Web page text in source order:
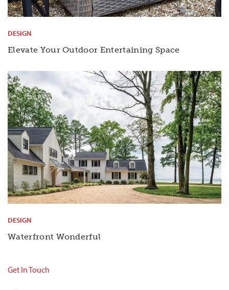
DESIGN
Elevate Your Outdoor Entertaining Space
DESIGN
Waterfront Wonderful
Get In Touch